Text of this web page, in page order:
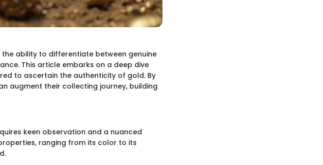
ability to differentiate between genuine
This article embarks on a deep dive
to ascertain the authenticity of gold. By
augment their collecting journey, building
keen observation and a nuanced
ranging from its color to its